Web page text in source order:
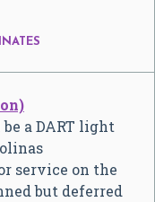
a DART light
service on the
but deferred